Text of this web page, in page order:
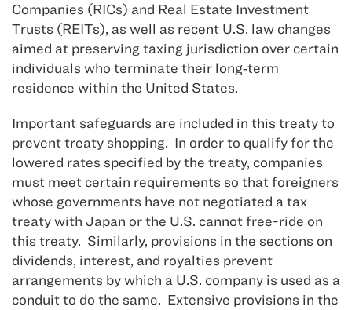
Companies (RICs) and Real Estate Investment
Trusts (REITs), as well as recent U.S. law changes
aimed at preserving taxing jurisdiction over certain
individuals who terminate their long‑term
residence within the United States.
Important safeguards are included in this treaty to
prevent treaty shopping. In order to qualify for the
lowered rates specified by the treaty, companies
must meet certain requirements so that foreigners
whose governments have not negotiated a tax
treaty with Japan or the U.S. cannot free-ride on
this treaty. Similarly, provisions in the sections on
dividends, interest, and royalties prevent
arrangements by which a U.S. company is used as a
conduit to do the same. Extensive provisions in the